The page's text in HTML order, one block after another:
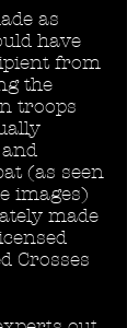
as
have
from
the
troops
(as seen
images)
made
Crosses